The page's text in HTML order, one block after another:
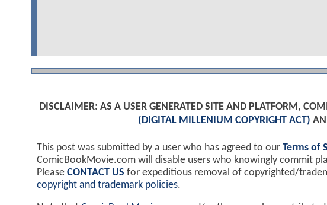
DISCLAIMER: AS A USER GENERATED SITE AND PLATFORM,
(DIGITAL MILLENIUM COPYRIGHT ACT)
This post was submitted by a user who has agreed to our Terms of
ComicBookMovie.com will disable users who knowingly commit
Please CONTACT US for expeditious removal of copyrighted/
copyright and trademark policies.